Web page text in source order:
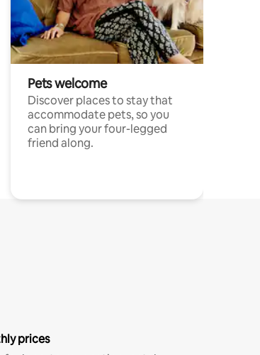
Pets welcome
Discover places to stay that
accommodate pets, so you
can bring your four-legged
friend along.
prices